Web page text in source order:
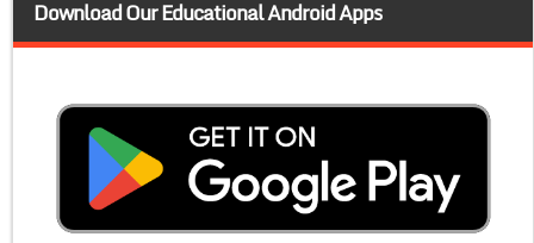
Download Our Educational Android Apps